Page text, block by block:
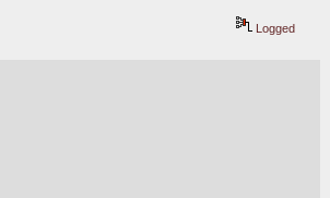
Logged